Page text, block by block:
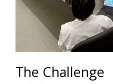
The Challenge